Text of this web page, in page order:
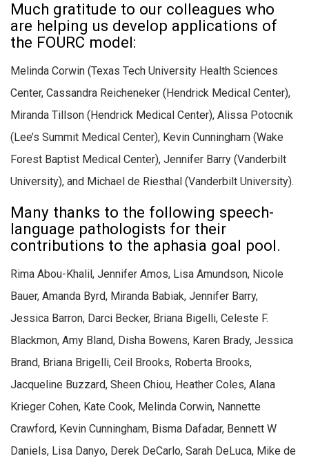
Much gratitude to our colleagues who
are helping us develop applications of
the FOURC model:
Melinda Corwin (Texas Tech University Health Sciences
Center, Cassandra Reicheneker (Hendrick Medical Center),
Miranda Tillson (Hendrick Medical Center), Alissa Potocnik
(Lee’s Summit Medical Center), Kevin Cunningham (Wake
Forest Baptist Medical Center), Jennifer Barry (Vanderbilt
University), and Michael de Riesthal (Vanderbilt University).
Many thanks to the following speech-
language pathologists for their
contributions to the aphasia goal pool.
Rima Abou-Khalil, Jennifer Amos, Lisa Amundson, Nicole
Bauer, Amanda Byrd, Miranda Babiak, Jennifer Barry,
Jessica Barron, Darci Becker, Briana Bigelli, Celeste F.
Blackmon, Amy Bland, Disha Bowens, Karen Brady, Jessica
Brand, Briana Brigelli, Ceil Brooks, Roberta Brooks,
Jacqueline Buzzard, Sheen Chiou, Heather Coles, Alana
Krieger Cohen, Kate Cook, Melinda Corwin, Nannette
Crawford, Kevin Cunningham, Bisma Dafadar, Bennett W
Daniels, Lisa Danyo, Derek DeCarlo, Sarah DeLuca, Mike de